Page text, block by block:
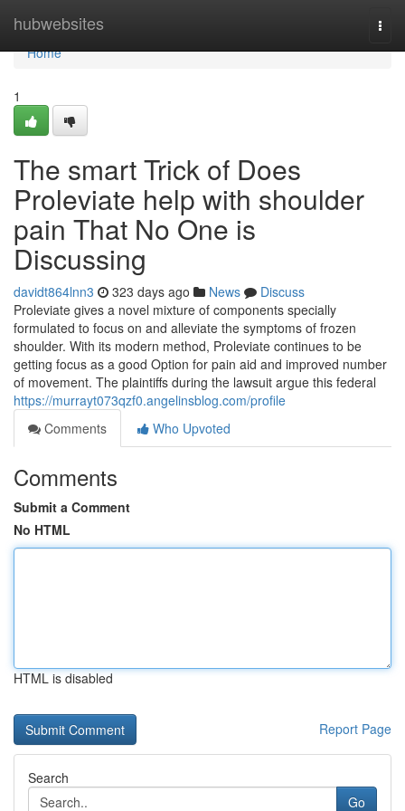
hubwebsites
Home
Home
1
The smart Trick of Does
Proleviate help with shoulder
pain That No One is
Discussing
davidt864lnn3 323 days ago News
Discuss
Proleviate gives a novel mixture of components specially
formulated to focus on and alleviate the symptoms of frozen
shoulder. With its modern method, Proleviate continues to be
getting focus as a good Option for pain aid and improved number
of movement. The plaintiffs during the lawsuit argue this federal
https://murrayt073qzf0.angelinsblog.com/profile
Comments
Who Upvoted
Comments
Submit a Comment
No HTML
HTML is disabled
Report Page
Search
Go